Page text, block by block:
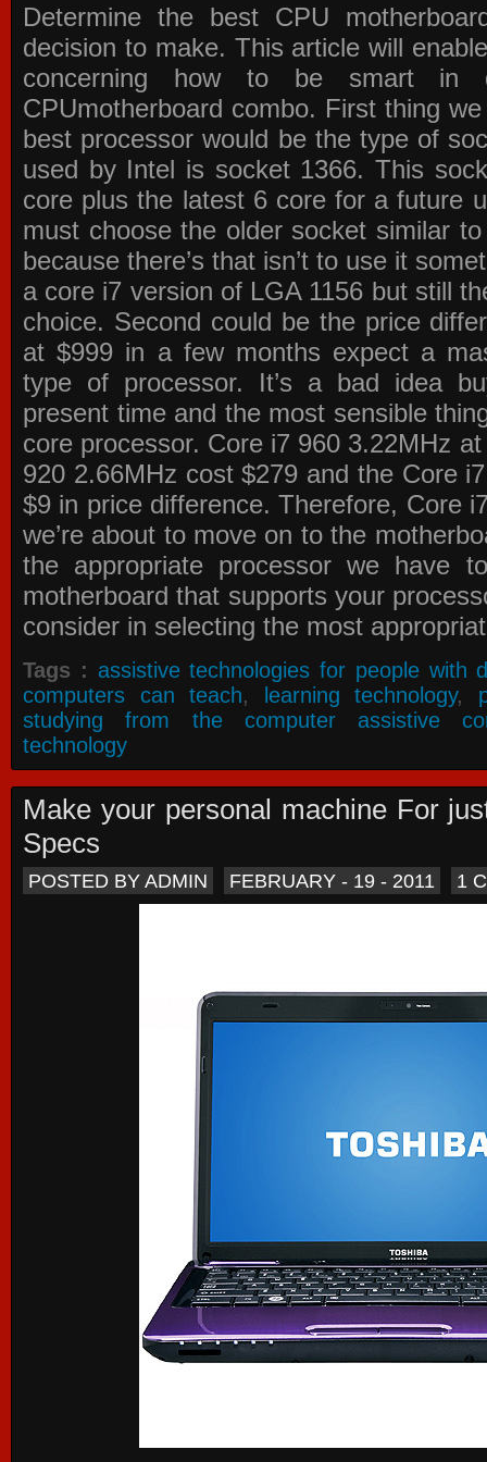
Determine the best CPU
decision to make. This article will
concerning how to be smart in
CPUmotherboard combo. First thing
best processor would be the type of
used by Intel is socket 1366. This
core plus the latest 6 core for a future
must choose the older socket similar
because there’s that isn’t to use it
a core i7 version of LGA 1156 but still
choice. Second could be the price
at $999 in a few months expect a
type of processor. It’s a bad idea
present time and the most sensible
core processor. Core i7 960 3.22MHz
920 2.66MHz cost $279 and the Core
$9 in price difference. Therefore, Core
we’re about to move on to the
the appropriate processor we have
motherboard that supports your
consider in selecting the most
Tags : assistive technologies for people with
computers can teach, learning technology,
studying from the computer assistive
technology
Make your personal machine For
Specs
POSTED BY ADMIN FEBRUARY - 19 - 2011 1